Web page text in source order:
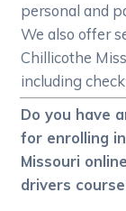
personal and
We also offer
Chillicothe
including
Do you have
for enrolling
Missouri
drivers